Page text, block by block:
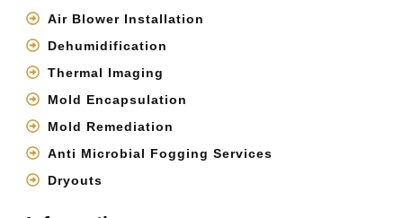
Air Blower Installation
Dehumidification
Thermal Imaging
Mold Encapsulation
Mold Remediation
Anti Microbial Fogging Services
Dryouts